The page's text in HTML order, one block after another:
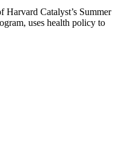
Harvard Catalyst’s Summer
uses health policy to